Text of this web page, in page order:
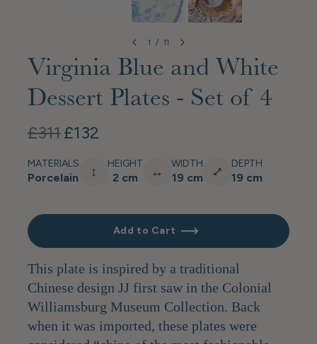
1 / 11
Virginia Blue and White
Dessert Plates - Set of 4
£311£132
MATERIALS
Porcelain ↕ HEIGHT
2 cm ↔ WIDTH
19 cm ⤢ DEPTH
19 cm
Add to Cart
This plate is inspired by a traditional
Chinese design JJ first saw in the Colonial
Williamsburg Museum Collection. Back
when it was imported, these plates were